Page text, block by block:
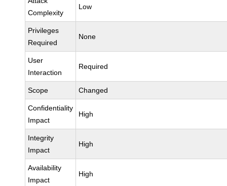
Complexity
Low
Privileges
Required
None
User
Interaction
Required
Scope Changed
Confidentiality
Impact
High
Integrity
Impact
High
Availability
Impact
High